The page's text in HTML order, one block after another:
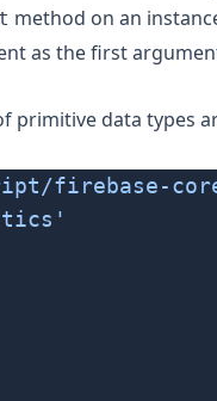
method on an
as the first
primitive data types
firebase-